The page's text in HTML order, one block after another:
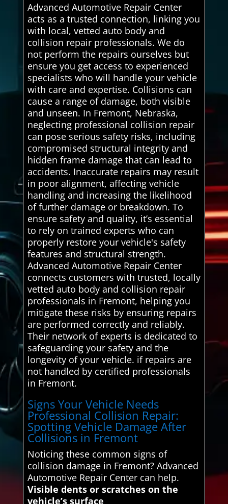
Advanced Automotive Repair Center
acts as a trusted connection, linking you
with local, vetted auto body and
collision repair professionals. We do
not perform the repairs ourselves but
ensure you get access to experienced
specialists who will handle your vehicle
with care and expertise. Collisions can
cause a range of damage, both visible
and unseen. In Fremont, Nebraska,
neglecting professional collision repair
can pose serious safety risks, including
compromised structural integrity and
hidden frame damage that can lead to
accidents. Inaccurate repairs may result
in poor alignment, affecting vehicle
handling and increasing the likelihood
of further damage or breakdown. To
ensure safety and quality, it’s essential
to rely on trained experts who can
properly restore your vehicle's safety
features and structural strength.
Advanced Automotive Repair Center
connects customers with trusted, locally
vetted auto body and collision repair
professionals in Fremont, helping you
mitigate these risks by ensuring repairs
are performed correctly and reliably.
Their network of experts is dedicated to
safeguarding your safety and the
longevity of your vehicle. if repairs are
not handled by certified professionals
in Fremont.
Signs Your Vehicle Needs
Professional Collision Repair:
Spotting Vehicle Damage After
Collisions in Fremont
Noticing these common signs of
collision damage in Fremont? Advanced
Automotive Repair Center can help.
Visible dents or scratches on the
vehicle’s surface